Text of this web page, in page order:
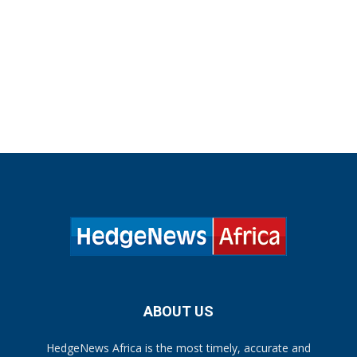
ABOUT US
HedgeNews Africa is the most timely, accurate and